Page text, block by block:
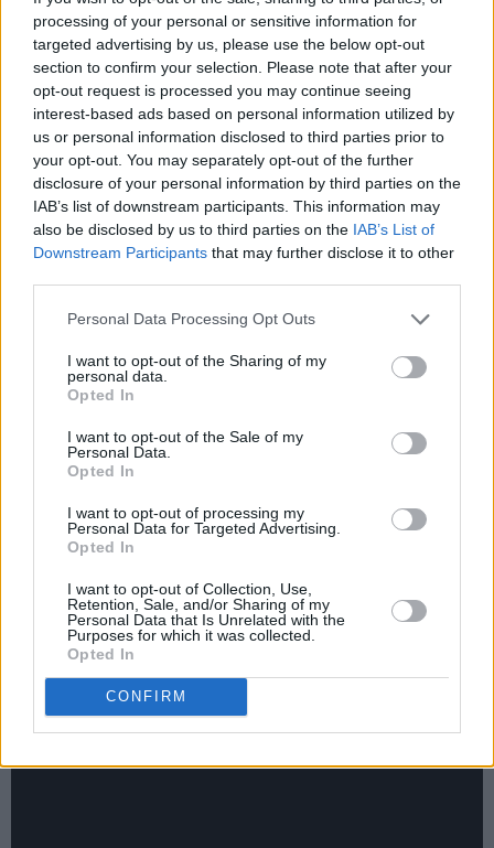
processing of your personal or sensitive information for
targeted advertising by us, please use the below opt-out
section to confirm your selection. Please note that after your
opt-out request is processed you may continue seeing
interest-based ads based on personal information utilized by
us or personal information disclosed to third parties prior to
your opt-out. You may separately opt-out of the further
disclosure of your personal information by third parties on the
IAB’s list of downstream participants. This information may
also be disclosed by us to third parties on the IAB’s List of
Downstream Participants that may further disclose it to other
Personal Data Processing Opt Outs
I want to opt-out of the Sharing of my
personal data.
Opted In
I want to opt-out of the Sale of my
Personal Data.
Opted In
I want to opt-out of processing my
Personal Data for Targeted Advertising.
Opted In
I want to opt-out of Collection, Use,
Retention, Sale, and/or Sharing of my
Personal Data that Is Unrelated with the
Purposes for which it was collected.
Opted In
CONFIRM
Shanahan (MYFAULT) and mastered by F3miii –
'Jungle' further establishes Pat Lagoon as one
of the most promising and fearlessly genre-
defying forces in Irish hip-hop.
Take a look at the powerful video for 'Jungle',
directed by David Murphy, below: